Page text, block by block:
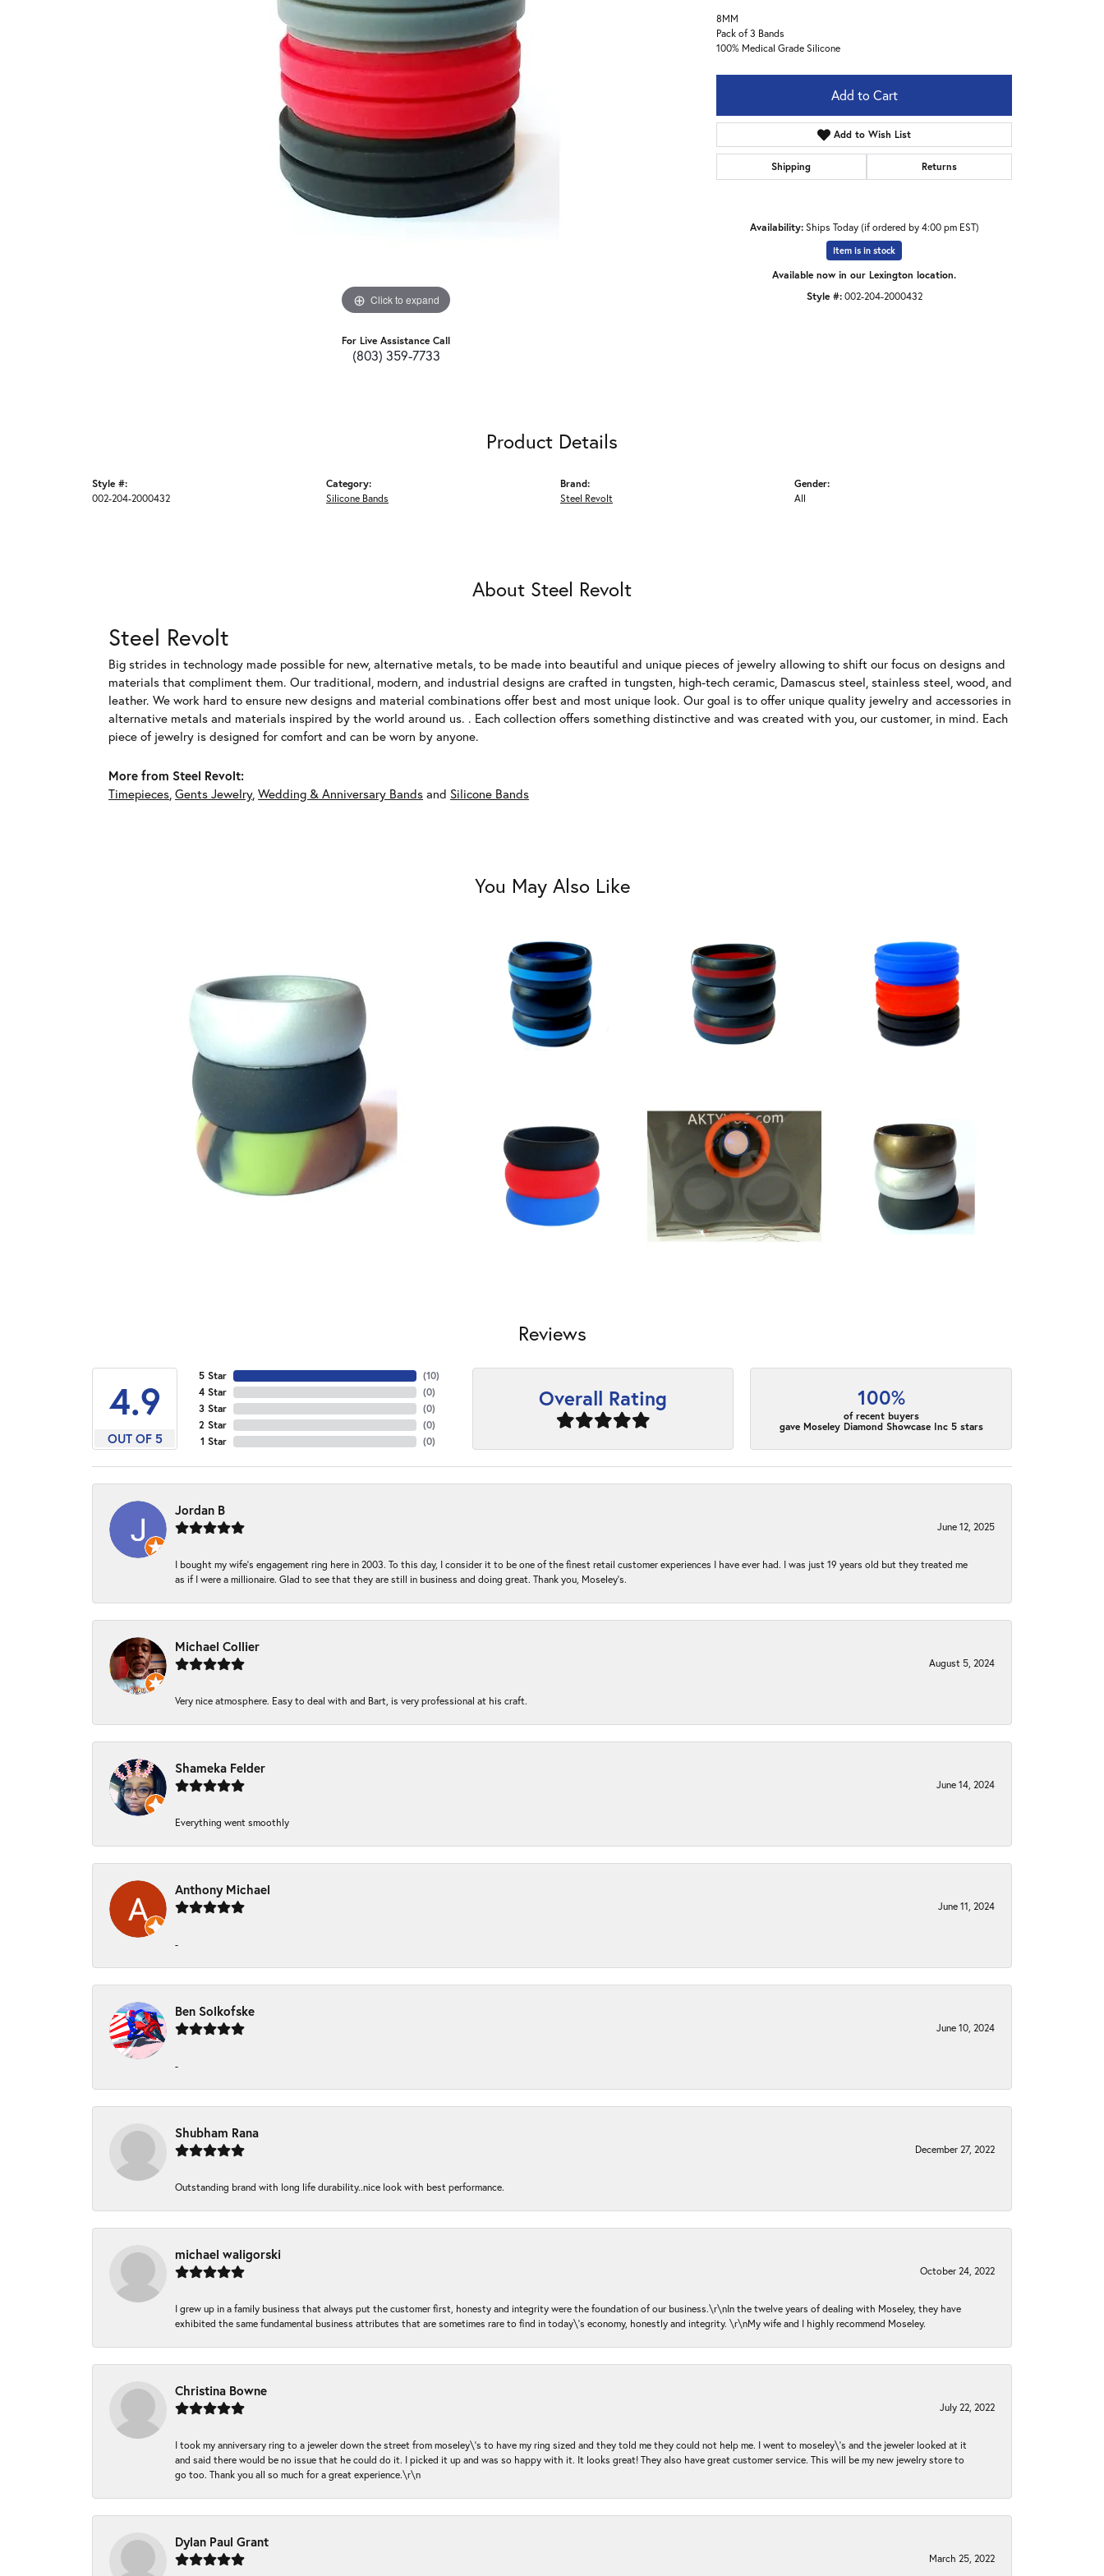
Click to expand Click to expand
For Live Assistance Call
(803) 359-7733
8MM
Pack of 3 Bands
100% Medical Grade Silicone
Add to Cart
Add to Wish List
Shipping Returns
Availability: Ships Today (if ordered by 4:00 pm EST)
Item is in stock
Available now in our Lexington location.
Style #: 002-204-2000432
Product Details
Style #:
002-204-2000432
Category:
Silicone Bands
Brand:
Steel Revolt
Gender:
All
About Steel Revolt
Steel Revolt
Big strides in technology made possible for new, alternative metals, to be made into beautiful and unique pieces of jewelry allowing to shift our focus on designs and
materials that compliment them. Our traditional, modern, and industrial designs are crafted in tungsten, high-tech ceramic, Damascus steel, stainless steel, wood, and
leather. We work hard to ensure new designs and material combinations offer best and most unique look. Our goal is to offer unique quality jewelry and accessories in
alternative metals and materials inspired by the world around us. . Each collection offers something distinctive and was created with you, our customer, in mind. Each
piece of jewelry is designed for comfort and can be worn by anyone.
More from Steel Revolt:
Timepieces, Gents Jewelry, Wedding & Anniversary Bands and Silicone Bands
You May Also Like
Reviews
4.9
OUT OF 5
5 Star
4 Star
3 Star
2 Star
1 Star
(10)
(0)
(0)
(0)
(0)
Overall Rating 100%
of recent buyers
gave Moseley Diamond Showcase Inc 5 stars
Jordan B
June 12, 2025
I bought my wife’s engagement ring here in 2003. To this day, I consider it to be one of the finest retail customer experiences I have ever had. I was just 19 years old but they treated me
as if I were a millionaire. Glad to see that they are still in business and doing great. Thank you, Moseley’s.
Michael Collier
August 5, 2024
Very nice atmosphere. Easy to deal with and Bart, is very professional at his craft.
Shameka Felder
June 14, 2024
Everything went smoothly
Anthony Michael
June 11, 2024
-
Ben Solkofske
June 10, 2024
-
Shubham Rana
December 27, 2022
Outstanding brand with long life durability..nice look with best performance.
michael waligorski
October 24, 2022
I grew up in a family business that always put the customer first, honesty and integrity were the foundation of our business.\r\nIn the twelve years of dealing with Moseley, they have
exhibited the same fundamental business attributes that are sometimes rare to find in today\'s economy, honestly and integrity. \r\nMy wife and I highly recommend Moseley.
Christina Bowne
July 22, 2022
I took my anniversary ring to a jeweler down the street from moseley\'s to have my ring sized and they told me they could not help me. I went to moseley\'s and the jeweler looked at it
and said there would be no issue that he could do it. I picked it up and was so happy with it. It looks great! They also have great customer service. This will be my new jewelry store to
go too. Thank you all so much for a great experience.\r\n
Dylan Paul Grant
March 25, 2022